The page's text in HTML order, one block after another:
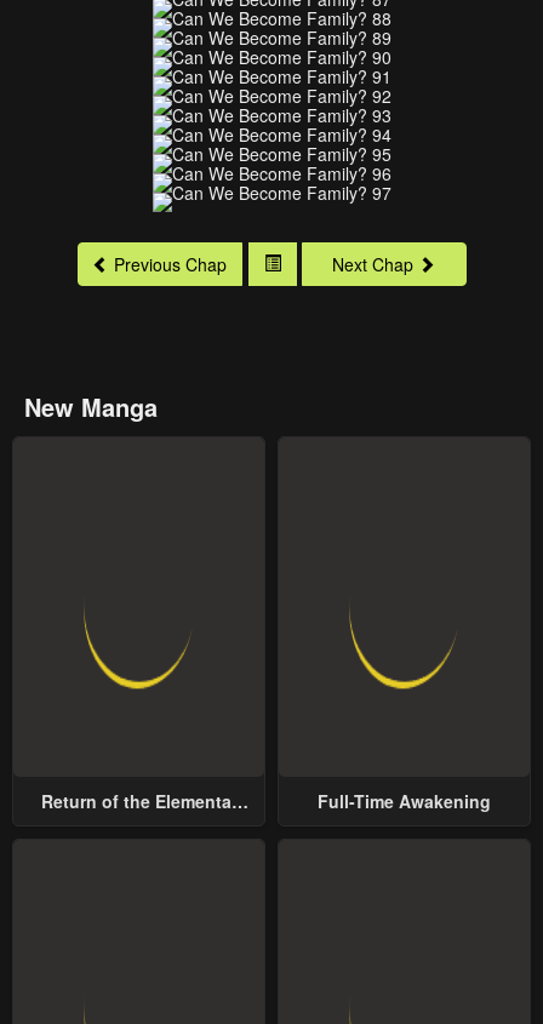
Previous Chap Next Chap
New Manga
Return of the Elemental
Full-Time Awakening